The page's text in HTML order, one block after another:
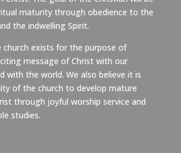
maturity through obedience to the
the indwelling Spirit.
church exists for the purpose of
message of Christ with our
with the world. We also believe it is
of the church to develop mature
through joyful worship service and
studies.